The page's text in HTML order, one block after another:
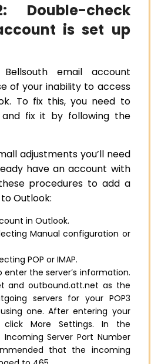
Double-check
is set up
email account
of your inability to access
To fix this, you need to
fix it by following the
adjustments you’ll need
have an account with
procedures to add a
Outlook:
in Outlook.
Manual configuration or
POP or IMAP.
enter the server’s information.
and outbound.att.net as the
servers for your POP3
one. After entering your
click More Settings. In the
Server Port Number
that the incoming